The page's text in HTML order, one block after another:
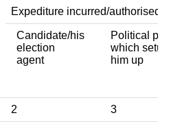
Expediture incurred/authorised
Candidate/his
election
agent
Political
which setup
him up
2 3